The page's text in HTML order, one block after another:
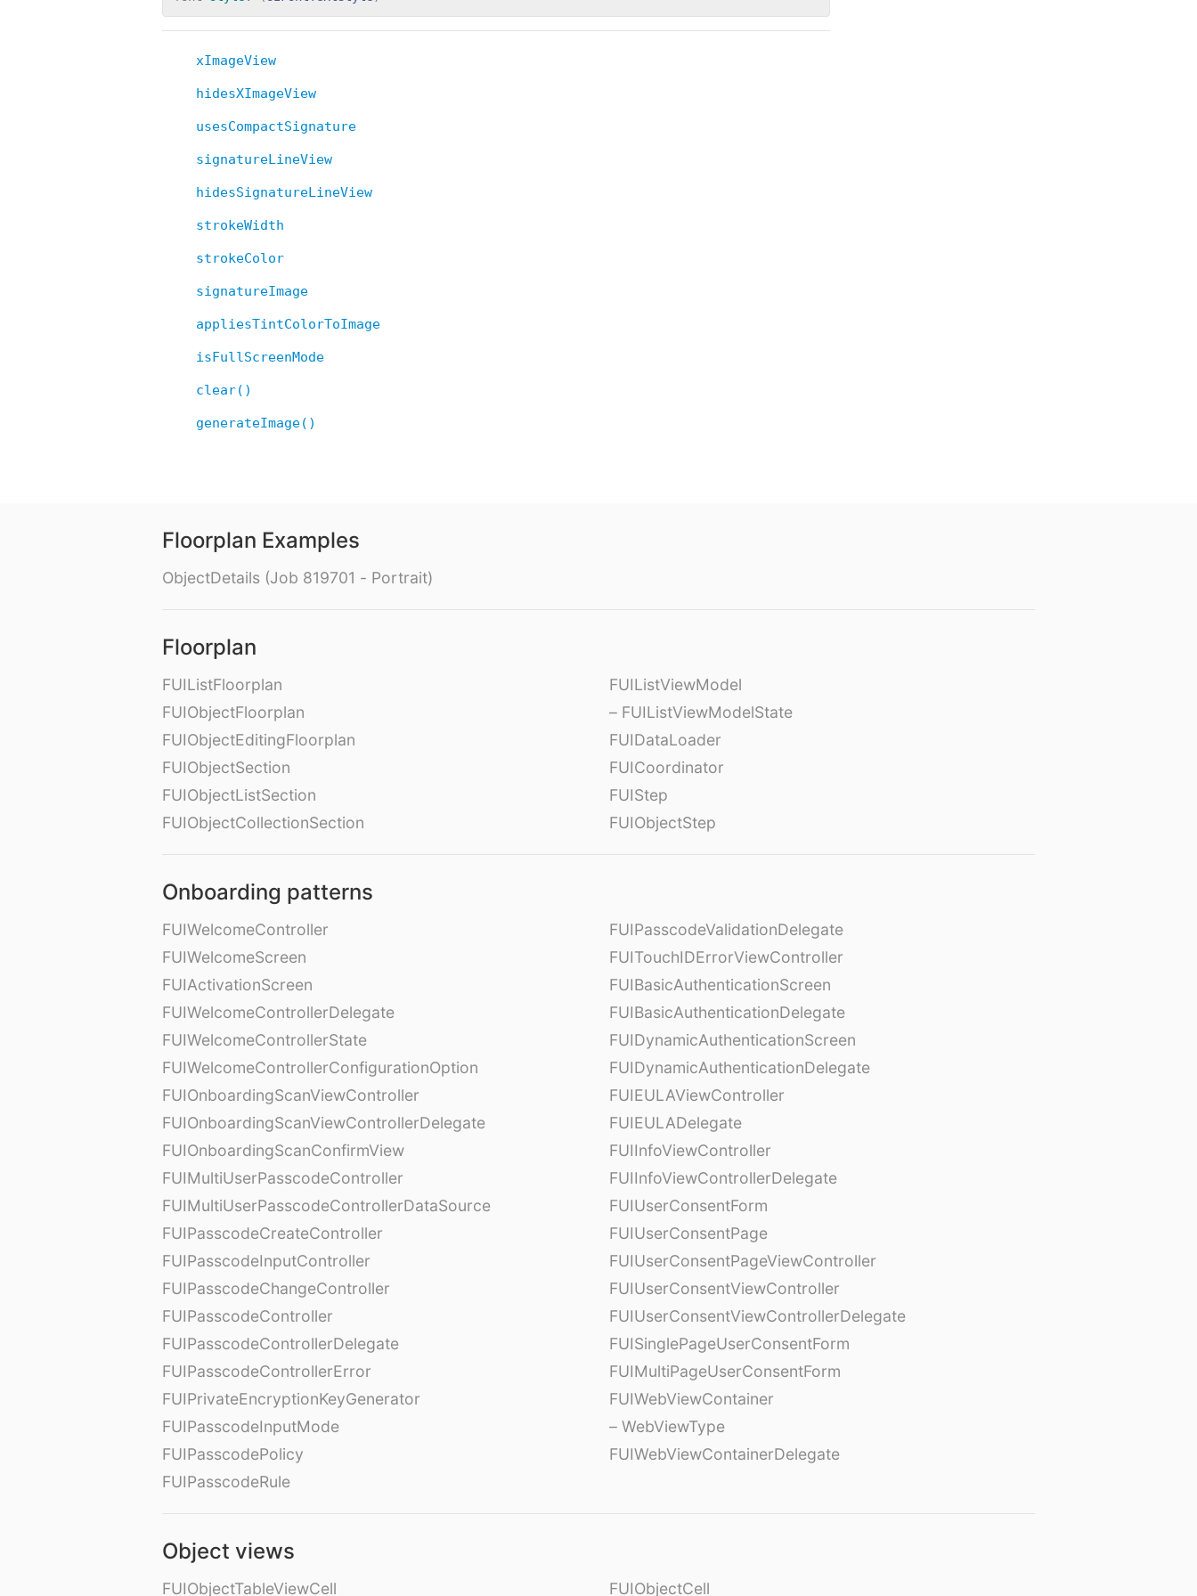
xImageView
hidesXImageView
usesCompactSignature
signatureLineView
hidesSignatureLineView
strokeWidth
strokeColor
signatureImage
appliesTintColorToImage
isFullScreenMode
clear()
generateImage()
Floorplan Examples
ObjectDetails (Job 819701 - Portrait)
Floorplan
FUIListFloorplan
FUIObjectFloorplan
FUIObjectEditingFloorplan
FUIObjectSection
FUIObjectListSection
FUIObjectCollectionSection
FUIListViewModel
– FUIListViewModelState
FUIDataLoader
FUICoordinator
FUIStep
FUIObjectStep
Onboarding patterns
FUIWelcomeController
FUIWelcomeScreen
FUIActivationScreen
FUIWelcomeControllerDelegate
FUIWelcomeControllerState
FUIWelcomeControllerConfigurationOption
FUIOnboardingScanViewController
FUIOnboardingScanViewControllerDelegate
FUIOnboardingScanConfirmView
FUIMultiUserPasscodeController
FUIMultiUserPasscodeControllerDataSource
FUIPasscodeCreateController
FUIPasscodeInputController
FUIPasscodeChangeController
FUIPasscodeController
FUIPasscodeControllerDelegate
FUIPasscodeControllerError
FUIPrivateEncryptionKeyGenerator
FUIPasscodeInputMode
FUIPasscodePolicy
FUIPasscodeRule
FUIPasscodeValidationDelegate
FUITouchIDErrorViewController
FUIBasicAuthenticationScreen
FUIBasicAuthenticationDelegate
FUIDynamicAuthenticationScreen
FUIDynamicAuthenticationDelegate
FUIEULAViewController
FUIEULADelegate
FUIInfoViewController
FUIInfoViewControllerDelegate
FUIUserConsentForm
FUIUserConsentPage
FUIUserConsentPageViewController
FUIUserConsentViewController
FUIUserConsentViewControllerDelegate
FUISinglePageUserConsentForm
FUIMultiPageUserConsentForm
FUIWebViewContainer
– WebViewType
FUIWebViewContainerDelegate
Object views
FUIObjectTableViewCell
FUIObjectCell